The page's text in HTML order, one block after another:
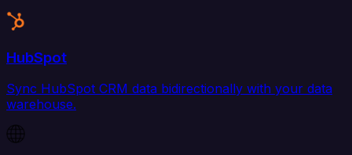
HubSpot
Sync HubSpot CRM data bidirectionally with your data
warehouse.